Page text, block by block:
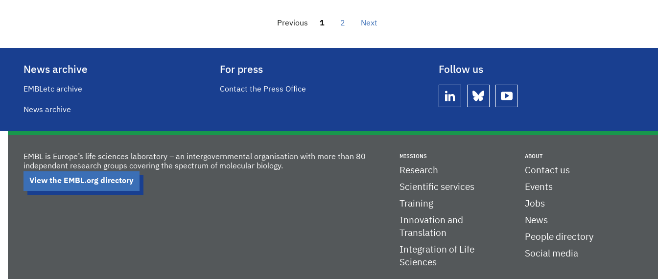
Previous 1 2 Next
News archive
EMBLetc archive
News archive
For press
Contact the Press Office
Follow us
linkedin bluesky youtube
EMBL is Europe’s life sciences laboratory – an intergovernmental organisation with more than 80
independent research groups covering the spectrum of molecular biology.
View the EMBL.org directory
MISSIONS
Research
Scientific services
Training
Innovation and
Translation
Integration of Life
Sciences
ABOUT
Contact us
Events
Jobs
News
People directory
Social media